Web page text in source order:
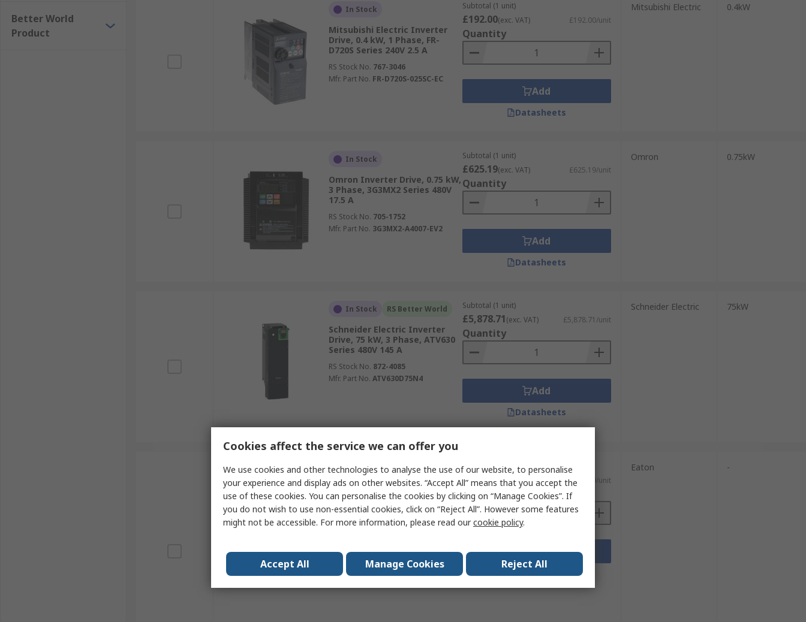
Better World
Product
In Stock
Mitsubishi Electric Inverter
Drive, 0.4 kW, 1 Phase, FR-
D720S Series 240V 2.5 A
RS Stock No. 767-3046
Mfr. Part No. FR-D720S-025SC-EC
Subtotal (1 unit)
£192.00(exc. VAT) £192.00/unit
Quantity
Add
Datasheets
Mitsubishi Electric 0.4kW
In Stock
Omron Inverter Drive, 0.75 kW,
3 Phase, 3G3MX2 Series 480V
17.5 A
RS Stock No. 705-1752
Mfr. Part No. 3G3MX2-A4007-EV2
Subtotal (1 unit)
£625.19(exc. VAT) £625.19/unit
Quantity
Add
Datasheets
Omron 0.75kW
In Stock RS Better World
Schneider Electric Inverter
Drive, 75 kW, 3 Phase, ATV630
Series 480V 145 A
RS Stock No. 872-4085
Mfr. Part No. ATV630D75N4
Subtotal (1 unit)
£5,878.71(exc. VAT) £5,878.71/unit
Quantity
Add
Datasheets
Schneider Electric 75kW
Stocked by manufacturer
Eaton Inverter Drive, 3 Phase,
DC1 Series 400V ac 5.8 A
RS Stock No.
244-396
Mfr. Part No.
Subtotal (1 unit)
£566.59 (exc. VAT) £566.59/unit
Quantity
Add
Datasheets
Eaton -
Cookies affect the service we can offer you
We use cookies and other technologies to analyse the use of our website, to personalise
your experience and display ads on other websites. “Accept All” means that you accept the
use of these cookies. You can personalise the cookies by clicking on “Manage Cookies”. If
you do not wish to use non-essential cookies, click on “Reject All”. However some features
might not be accessible. For more information, please read ourcookie policy.
Accept All Manage Cookies Reject All